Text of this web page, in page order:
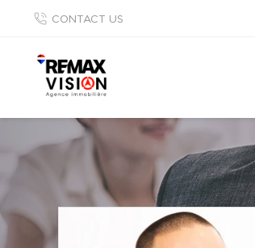
CONTACT US